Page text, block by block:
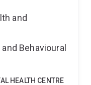
and
Behavioural
HEALTH CENTRE